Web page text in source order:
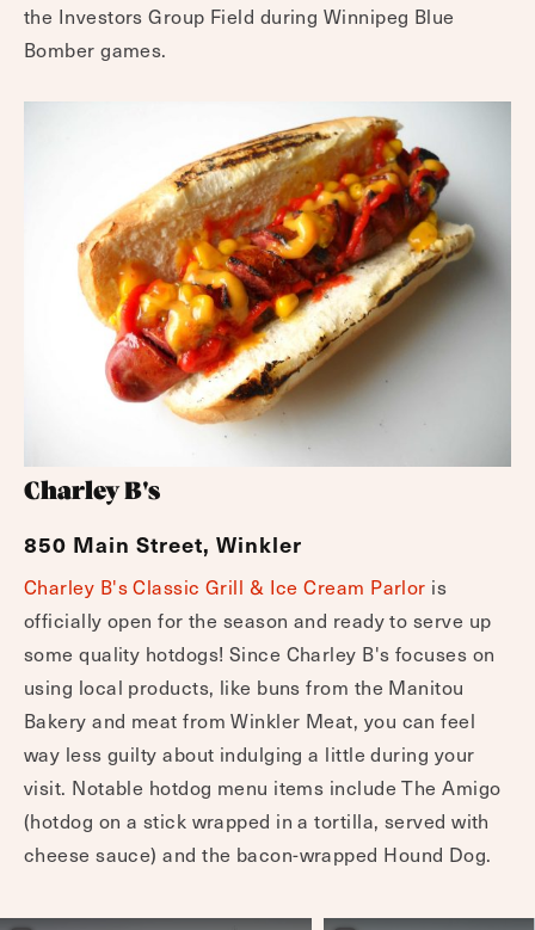
the Investors Group Field during Winnipeg Blue
Bomber games.
Charley B's
850 Main Street, Winkler
Charley B's Classic Grill & Ice Cream Parlor is
officially open for the season and ready to serve up
some quality hotdogs! Since Charley B's focuses on
using local products, like buns from the Manitou
Bakery and meat from Winkler Meat, you can feel
way less guilty about indulging a little during your
visit. Notable hotdog menu items include The Amigo
(hotdog on a stick wrapped in a tortilla, served with
cheese sauce) and the bacon-wrapped Hound Dog.